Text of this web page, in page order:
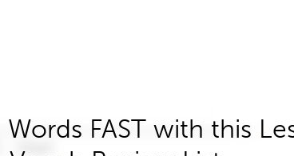
FAST with this